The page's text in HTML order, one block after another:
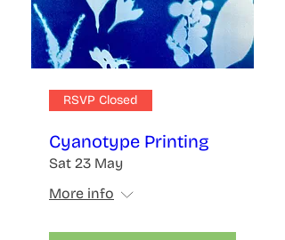
RSVP Closed
Cyanotype Printing
Sat 23 May
More info